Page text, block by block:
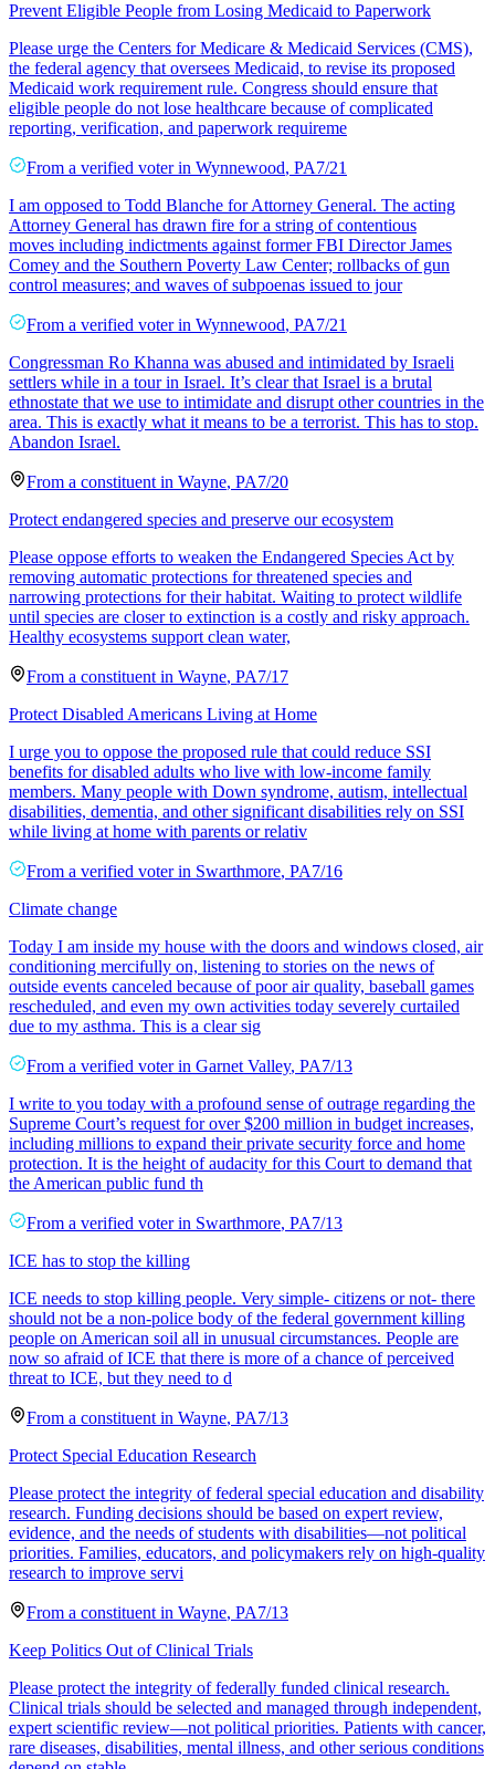
Prevent Eligible People from Losing Medicaid to Paperwork
Please urge the Centers for Medicare & Medicaid Services (CMS),
the federal agency that oversees Medicaid, to revise its proposed
Medicaid work requirement rule. Congress should ensure that
eligible people do not lose healthcare because of complicated
reporting, verification, and paperwork requireme
From a verified voter in Wynnewood, PA7/21
I am opposed to Todd Blanche for Attorney General. The acting
Attorney General has drawn fire for a string of contentious
moves including indictments against former FBI Director James
Comey and the Southern Poverty Law Center; rollbacks of gun
control measures; and waves of subpoenas issued to jour
From a verified voter in Wynnewood, PA7/21
Congressman Ro Khanna was abused and intimidated by Israeli
settlers while in a tour in Israel. It’s clear that Israel is a brutal
ethnostate that we use to intimidate and disrupt other countries in the
area. This is exactly what it means to be a terrorist. This has to stop.
Abandon Israel.
From a constituent in Wayne, PA7/20
Protect endangered species and preserve our ecosystem
Please oppose efforts to weaken the Endangered Species Act by
removing automatic protections for threatened species and
narrowing protections for their habitat. Waiting to protect wildlife
until species are closer to extinction is a costly and risky approach.
Healthy ecosystems support clean water,
From a constituent in Wayne, PA7/17
Protect Disabled Americans Living at Home
I urge you to oppose the proposed rule that could reduce SSI
benefits for disabled adults who live with low-income family
members. Many people with Down syndrome, autism, intellectual
disabilities, dementia, and other significant disabilities rely on SSI
while living at home with parents or relativ
From a verified voter in Swarthmore, PA7/16
Climate change
Today I am inside my house with the doors and windows closed, air
conditioning mercifully on, listening to stories on the news of
outside events canceled because of poor air quality, baseball games
rescheduled, and even my own activities today severely curtailed
due to my asthma. This is a clear sig
From a verified voter in Garnet Valley, PA7/13
I write to you today with a profound sense of outrage regarding the
Supreme Court’s request for over $200 million in budget increases,
including millions to expand their private security force and home
protection. It is the height of audacity for this Court to demand that
the American public fund th
From a verified voter in Swarthmore, PA7/13
ICE has to stop the killing
ICE needs to stop killing people. Very simple- citizens or not- there
should not be a non-police body of the federal government killing
people on American soil all in unusual circumstances. People are
now so afraid of ICE that there is more of a chance of perceived
threat to ICE, but they need to d
From a constituent in Wayne, PA7/13
Protect Special Education Research
Please protect the integrity of federal special education and disability
research. Funding decisions should be based on expert review,
evidence, and the needs of students with disabilities—not political
priorities. Families, educators, and policymakers rely on high-quality
research to improve servi
From a constituent in Wayne, PA7/13
Keep Politics Out of Clinical Trials
Please protect the integrity of federally funded clinical research.
Clinical trials should be selected and managed through independent,
expert scientific review—not political priorities. Patients with cancer,
rare diseases, disabilities, mental illness, and other serious conditions